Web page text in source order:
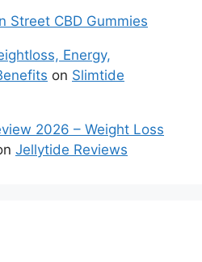
Street CBD Gummies
Energy,
on Slimtide
2026 – Weight Loss
Jellytide Reviews